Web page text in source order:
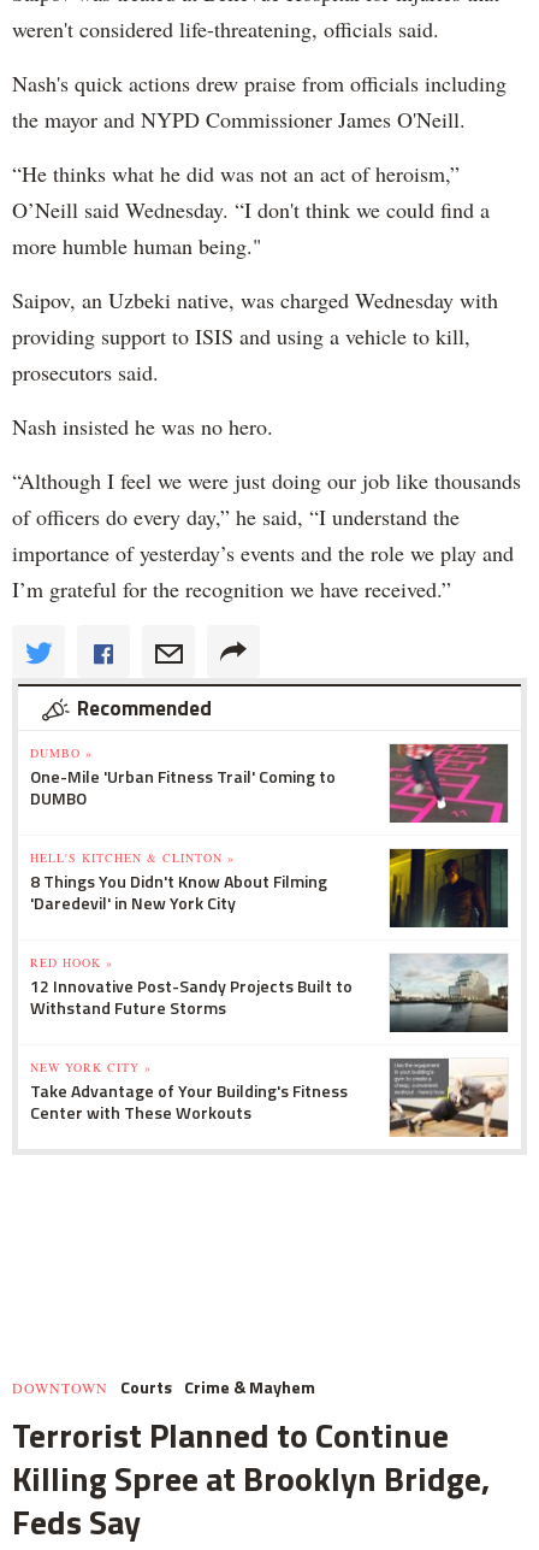
weren't considered life-threatening, officials said.
Nash's quick actions drew praise from officials including
the mayor and NYPD Commissioner James O'Neill.
“He thinks what he did was not an act of heroism,”
O’Neill said Wednesday. “I don't think we could find a
more humble human being."
Saipov, an Uzbeki native, was charged Wednesday with
providing support to ISIS and using a vehicle to kill,
prosecutors said.
Nash insisted he was no hero.
“Although I feel we were just doing our job like thousands
of officers do every day,” he said, “I understand the
importance of yesterday’s events and the role we play and
I’m grateful for the recognition we have received.”
Recommended
DUMBO »
One-Mile 'Urban Fitness Trail' Coming to
DUMBO
HELL'S KITCHEN & CLINTON »
8 Things You Didn't Know About Filming
'Daredevil' in New York City
RED HOOK »
12 Innovative Post-Sandy Projects Built to
Withstand Future Storms
NEW YORK CITY »
Take Advantage of Your Building's Fitness
Center with These Workouts
DOWNTOWN Courts Crime & Mayhem
Terrorist Planned to Continue
Killing Spree at Brooklyn Bridge,
Feds Say